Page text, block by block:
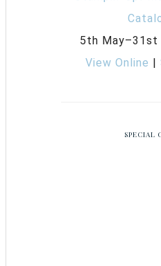
5th May–31st
View Online |
SPECIAL